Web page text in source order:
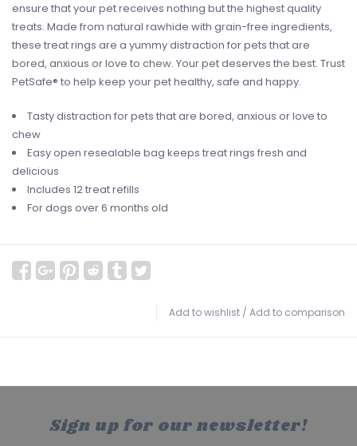
ensure that your pet receives nothing but the highest quality
treats. Made from natural rawhide with grain-free ingredients,
these treat rings are a yummy distraction for pets that are
bored, anxious or love to chew. Your pet deserves the best. Trust
PetSafe® to help keep your pet healthy, safe and happy.
Tasty distraction for pets that are bored, anxious or love to
chew
Easy open resealable bag keeps treat rings fresh and
delicious
Includes 12 treat refills
For dogs over 6 months old
Add to wishlist / Add to comparison
Sign up for our newsletter!